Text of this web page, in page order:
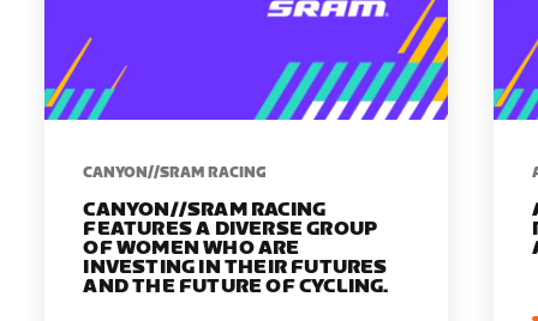
CANYON//SRAM RACING
CANYON//SRAM RACING
FEATURES A DIVERSE GROUP
OF WOMEN WHO ARE
INVESTING IN THEIR FUTURES
AND THE FUTURE OF CYCLING.